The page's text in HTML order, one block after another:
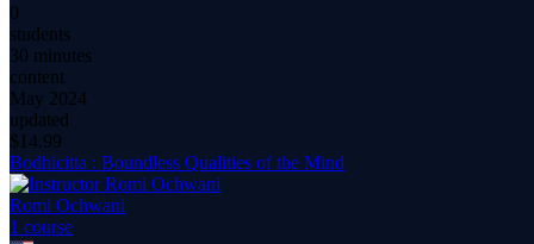
0
students
30 minutes
content
May 2024
updated
$ 14.99
Bodhicitta : Boundless Qualities of the Mind
Romi Ochwani
1 course